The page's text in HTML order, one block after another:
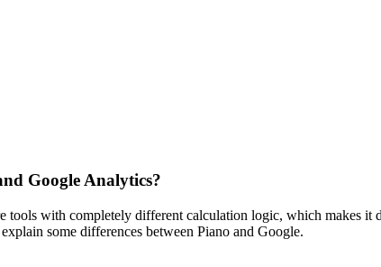
Google Analytics?
with completely different calculation logic, which makes it
some differences between Piano and Google.